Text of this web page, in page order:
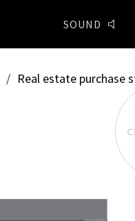
SOUND
/ Real estate purchase